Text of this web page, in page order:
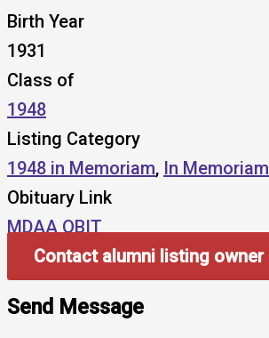
Birth Year
1931
Class of
1948
Listing Category
1948 in Memoriam, In Memoriam
Obituary Link
MDAA OBIT
Contact alumni listing owner
Send Message